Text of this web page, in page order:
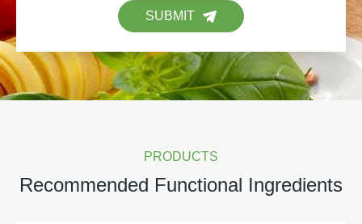
SUBMIT
PRODUCTS
Recommended Functional Ingredients